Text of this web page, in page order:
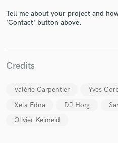
Tell me about your project and
'Contact' button above.
Credits
Valérie Carpentier Yves
Xela Edna
DJ Horg
Olivier Keimeid